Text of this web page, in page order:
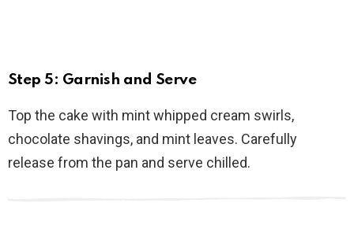
Step 5: Garnish and Serve
Top the cake with mint whipped cream swirls,
chocolate shavings, and mint leaves. Carefully
release from the pan and serve chilled.